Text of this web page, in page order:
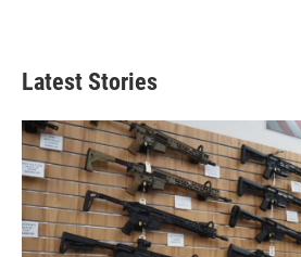
Latest Stories